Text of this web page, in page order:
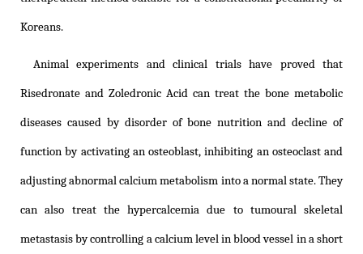
Koreans.
Animal experiments and clinical trials have proved that
Risedronate and Zoledronic Acid can treat the bone metabolic
diseases caused by disorder of bone nutrition and decline of
function by activating an osteoblast, inhibiting an osteoclast and
adjusting abnormal calcium metabolism into a normal state. They
can also treat the hypercalcemia due to tumoural skeletal
metastasis by controlling a calcium level in blood vessel in a short